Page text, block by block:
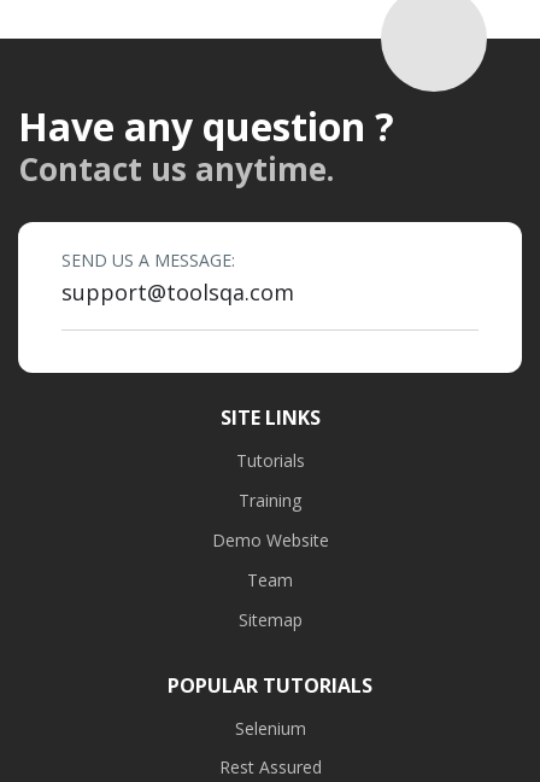
Have any question ?
Contact us anytime.
SEND US A MESSAGE:
support@toolsqa.com
SITE LINKS
Tutorials
Training
Demo Website
Team
Sitemap
POPULAR TUTORIALS
Selenium
Rest Assured